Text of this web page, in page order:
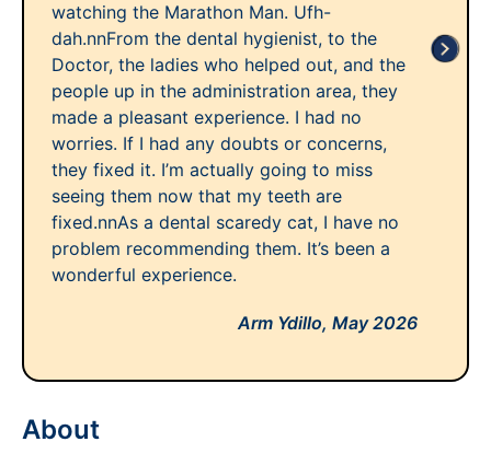
watching the Marathon Man. Ufh-
dah.nnFrom the dental hygienist, to the
Doctor, the ladies who helped out, and the
people up in the administration area, they
made a pleasant experience. I had no
worries. If I had any doubts or concerns,
they fixed it. I’m actually going to miss
seeing them now that my teeth are
fixed.nnAs a dental scaredy cat, I have no
problem recommending them. It’s been a
wonderful experience.
Arm Ydillo, May 2026
About